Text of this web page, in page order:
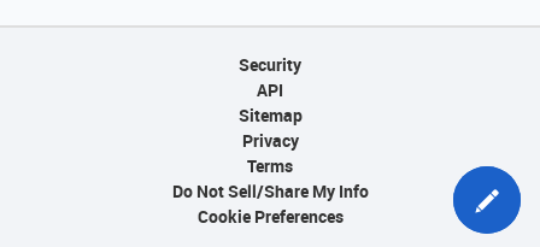
Security
API
Sitemap
Privacy
Terms
Do Not Sell/Share My Info
Cookie Preferences